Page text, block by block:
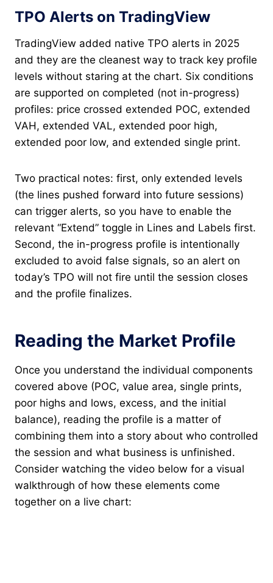
TPO Alerts on TradingView
TradingView added native TPO alerts in 2025
and they are the cleanest way to track key profile
levels without staring at the chart. Six conditions
are supported on completed (not in-progress)
profiles: price crossed extended POC, extended
VAH, extended VAL, extended poor high,
extended poor low, and extended single print.
Two practical notes: first, only extended levels
(the lines pushed forward into future sessions)
can trigger alerts, so you have to enable the
relevant “Extend” toggle in Lines and Labels first.
Second, the in-progress profile is intentionally
excluded to avoid false signals, so an alert on
today’s TPO will not fire until the session closes
and the profile finalizes.
Reading the Market Profile
Once you understand the individual components
covered above (POC, value area, single prints,
poor highs and lows, excess, and the initial
balance), reading the profile is a matter of
combining them into a story about who controlled
the session and what business is unfinished.
Consider watching the video below for a visual
walkthrough of how these elements come
together on a live chart: